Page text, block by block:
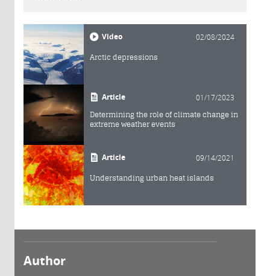
Video 02/08/2024
Arctic depressions
Article 01/17/2023
Determining the role of climate change in
extreme weather events
Article 09/14/2021
Understanding urban heat islands
Author